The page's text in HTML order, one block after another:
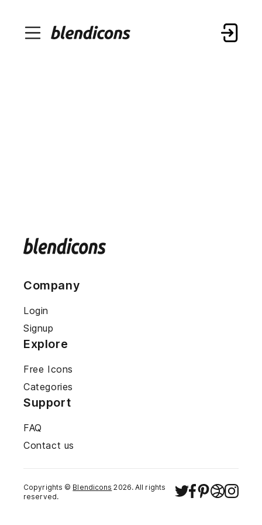
Company
Login
Signup
Explore
Free Icons
Categories
Support
FAQ
Contact us
Copyrights © Blendicons 2026. All rights
reserved.